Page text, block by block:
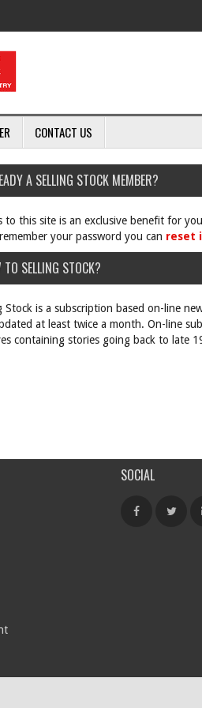
CONTACT US
A SELLING STOCK MEMBER?
to this site is an exclusive benefit for
your password you can reset
TO SELLING STOCK?
Stock is a subscription based on-line
at least twice a month. On-line
containing stories going back to late
SOCIAL